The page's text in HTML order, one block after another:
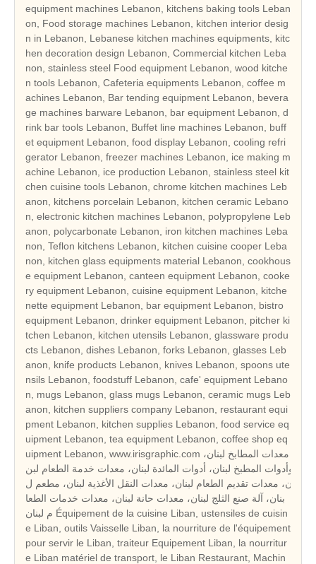
equipment machines Lebanon, kitchens baking tools Leban
on, Food storage machines Lebanon, kitchen interior desig
n in Lebanon, Lebanese kitchen machines equipments, kitc
hen decoration design Lebanon, Commercial kitchen Leba
non, stainless steel Food equipment Lebanon, wood kitche
n tools Lebanon, Cafeteria equipments Lebanon, coffee m
achines Lebanon, Bar tending equipment Lebanon, bevera
ge machines barware Lebanon, bar equipment Lebanon, d
rink bar tools Lebanon, Buffet line machines Lebanon, buff
et equipment Lebanon, food display Lebanon, cooling refri
gerator Lebanon, freezer machines Lebanon, ice making m
achine Lebanon, ice production Lebanon, stainless steel kit
chen cuisine tools Lebanon, chrome kitchen machines Leb
anon, kitchens porcelain Lebanon, kitchen ceramic Lebano
n, electronic kitchen machines Lebanon, polypropylene Leb
anon, polycarbonate Lebanon, iron kitchen machines Leba
non, Teflon kitchens Lebanon, kitchen cuisine cooper Leba
non, kitchen glass equipments material Lebanon, cookhous
e equipment Lebanon, canteen equipment Lebanon, cooke
ry equipment Lebanon, cuisine equipment Lebanon, kitche
nette equipment Lebanon, bar equipment Lebanon, bistro
equipment Lebanon, drinker equipment Lebanon, pitcher ki
tchen Lebanon, kitchen utensils Lebanon, glassware produ
cts Lebanon, dishes Lebanon, forks Lebanon, glasses Leb
anon, knife products Lebanon, knives Lebanon, spoons ute
nsils Lebanon, foodstuff Lebanon, cafe' equipment Lebano
n, mugs Lebanon, glass mugs Lebanon, ceramic mugs Leb
anon, kitchen suppliers company Lebanon, restaurant equi
pment Lebanon, kitchen supplies Lebanon, food service eq
uipment Lebanon, tea equipment Lebanon, coffee shop eq
uipment Lebanon, www.irisgraphic.com معدات المطابخ لبنان،
وأدوات المطبخ لبنان، أدوات المائدة لبنان، معدات خدمة الطعام لبن
ان، معدات تقديم الطعام لبنان، معدات النقل الأغذية لبنان، مطعم ل
بنان، آلة صنع الثلج لبنان، معدات حانة لبنان، معدات خدمات الطعا
م لبنان Équipement de la cuisine Liban, ustensiles de cuisin
e Liban, outils Vaisselle Liban, la nourriture de l'équipement
pour servir le Liban, traiteur Equipement Liban, la nourritur
e Liban matériel de transport, le Liban Restaurant, Machin